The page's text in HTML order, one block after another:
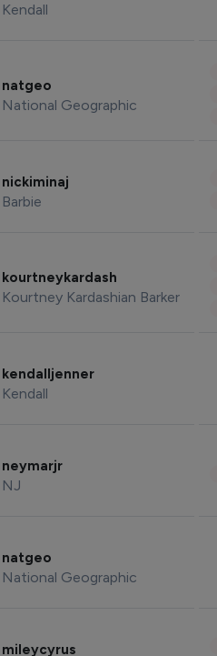
Kendall
natgeo
National Geographic
nickiminaj
Barbie
kourtneykardash
Kourtney Kardashian Barker
kendalljenner
Kendall
neymarjr
NJ
natgeo
National Geographic
mileycyrus